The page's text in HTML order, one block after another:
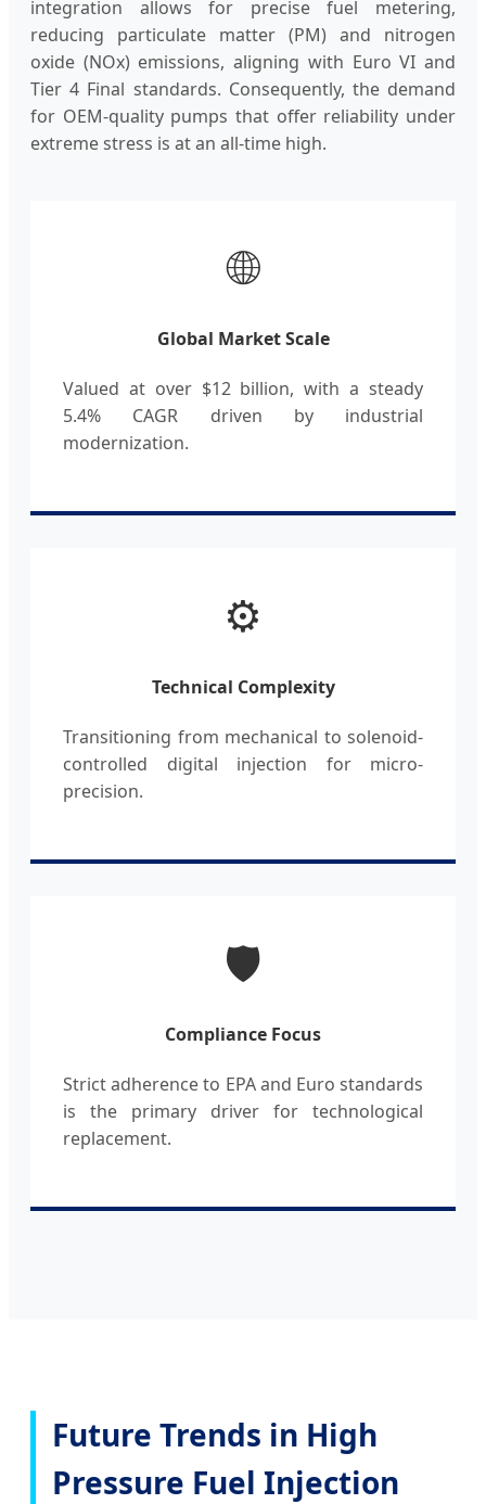
integration allows for precise fuel metering,
reducing particulate matter (PM) and nitrogen
oxide (NOx) emissions, aligning with Euro VI and
Tier 4 Final standards. Consequently, the demand
for OEM-quality pumps that offer reliability under
extreme stress is at an all-time high.
🌐
Global Market Scale
Valued at over $12 billion, with a steady
5.4% CAGR driven by industrial
modernization.
⚙️
Technical Complexity
Transitioning from mechanical to solenoid-
controlled digital injection for micro-
precision.
🛡️
Compliance Focus
Strict adherence to EPA and Euro standards
is the primary driver for technological
replacement.
Future Trends in High
Pressure Fuel Injection